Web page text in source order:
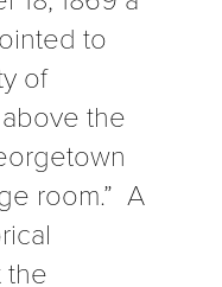
to
of
the
room.” A
the